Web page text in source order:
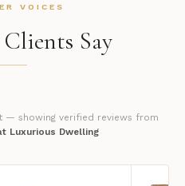
VOICES
Say
— showing verified reviews from
Luxurious Dwelling